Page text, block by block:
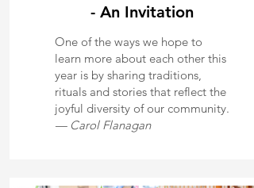
- An Invitation
One of the ways we hope to
learn more about each other this
year is by sharing traditions,
rituals and stories that reflect the
joyful diversity of our community.
— Carol Flanagan